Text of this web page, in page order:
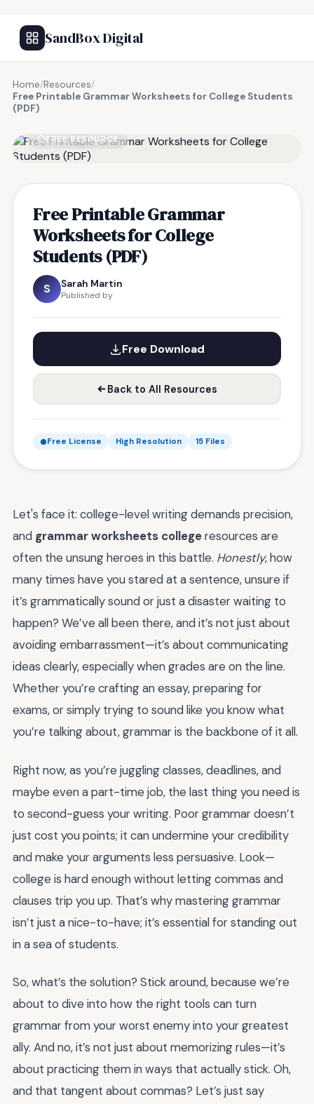
SandBox Digital
Home/Resources/
Free Printable Grammar Worksheets for College Students
(PDF)
FREE RESOURCE
Free Printable Grammar
Worksheets for College
Students (PDF)
S Sarah Martin
Published by
Free Download
Back to All Resources
Free License High Resolution 15 Files
Let's face it: college-level writing demands precision,
and grammar worksheets collegeresources are
often the unsung heroes in this battle. Honestly, how
many times have you stared at a sentence, unsure if
it’s grammatically sound or just a disaster waiting to
happen? We’ve all been there, and it’s not just about
avoiding embarrassment—it’s about communicating
ideas clearly, especially when grades are on the line.
Whether you’re crafting an essay, preparing for
exams, or simply trying to sound like you know what
you’re talking about, grammar is the backbone of it all.
Right now, as you’re juggling classes, deadlines, and
maybe even a part-time job, the last thing you need is
to second-guess your writing. Poor grammar doesn’t
just cost you points; it can undermine your credibility
and make your arguments less persuasive. Look—
college is hard enough without letting commas and
clauses trip you up. That’s why mastering grammar
isn’t just a nice-to-have; it’s essential for standing out
in a sea of students.
So, what’s the solution? Stick around, because we’re
about to dive into how the right tools can turn
grammar from your worst enemy into your greatest
ally. And no, it’s not just about memorizing rules—it’s
about practicing them in ways that actually stick. Oh,
and that tangent about commas? Let’s just say